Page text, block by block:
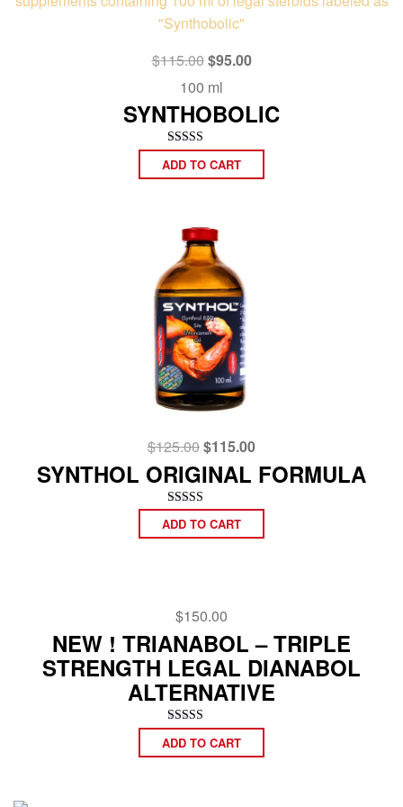
$115.00Original
price
was:
$115.00.
$95.00Current
is:
$95.00.
100 ml
SYNTHOBOLIC
Rated
4.92
out of 5
ADD TO CART
$125.00Original
price
$125.00.
$115.00Current
price
$115.00.
SYNTHOL ORIGINAL FORMULA
Rated
4.92
out of 5
ADD TO CART
$150.00
NEW ! TRIANABOL – TRIPLE
STRENGTH LEGAL DIANABOL
ALTERNATIVE
Rated
5.00
out of 5
ADD TO CART